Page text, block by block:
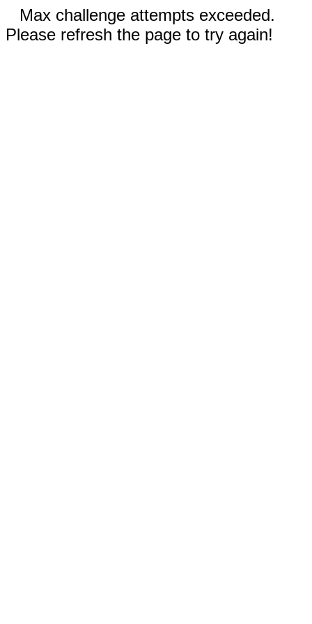
Max challenge attempts exceeded.
Please refresh the page to try again!